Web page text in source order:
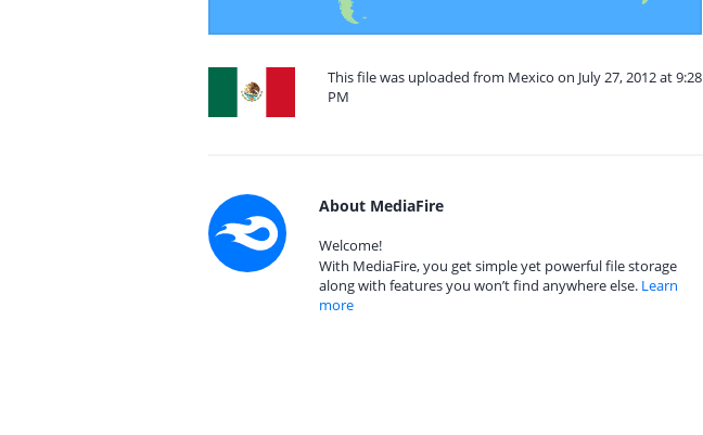
This file was uploaded from Mexico on July 27, 2012 at 9:28
PM
About MediaFire
Welcome!
With MediaFire, you get simple yet powerful file storage
along with features you won’t find anywhere else. Learn
more